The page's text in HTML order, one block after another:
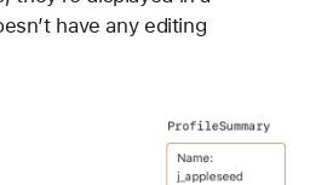
have any editing